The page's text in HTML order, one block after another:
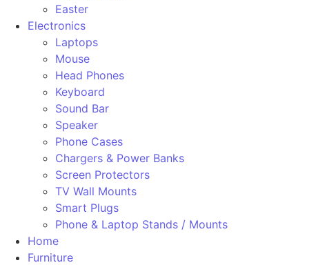
Easter
Electronics
Laptops
Mouse
Head Phones
Keyboard
Sound Bar
Speaker
Phone Cases
Chargers & Power Banks
Screen Protectors
TV Wall Mounts
Smart Plugs
Phone & Laptop Stands / Mounts
Home
Furniture